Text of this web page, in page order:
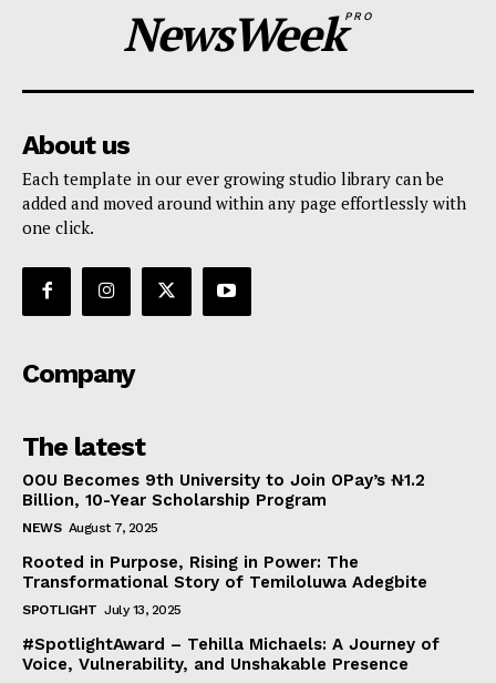
NewsWeekPRO
About us
Each template in our ever growing studio library can be
added and moved around within any page effortlessly with
one click.
Company
The latest
OOU Becomes 9th University to Join OPay’s ₦1.2
Billion, 10-Year Scholarship Program
NEWS August 7, 2025
Rooted in Purpose, Rising in Power: The
Transformational Story of Temiloluwa Adegbite
SPOTLIGHT July 13, 2025
#SpotlightAward – Tehilla Michaels: A Journey of
Voice, Vulnerability, and Unshakable Presence